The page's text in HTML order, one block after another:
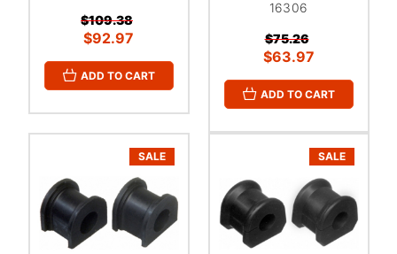
$109.38
$92.97
ADD TO CART
16306
$75.26
$63.97
ADD TO CART
SALE SALE